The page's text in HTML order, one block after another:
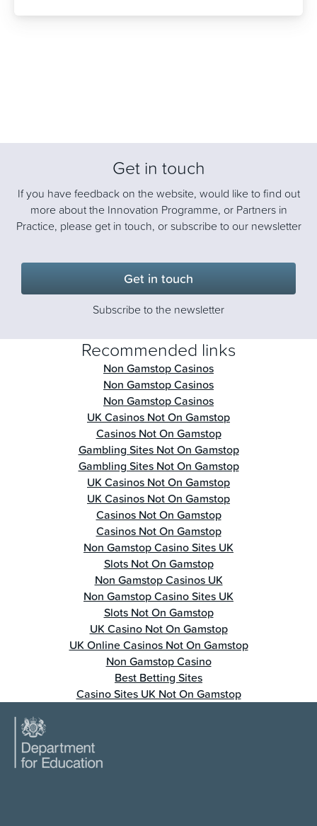
Get in touch
If you have feedback on the website, would like to find out
more about the Innovation Programme, or Partners in
Practice, please get in touch, or subscribe to our newsletter
Get in touch
Subscribe to the newsletter
Recommended links
Non Gamstop Casinos
Non Gamstop Casinos
Non Gamstop Casinos
UK Casinos Not On Gamstop
Casinos Not On Gamstop
Gambling Sites Not On Gamstop
Gambling Sites Not On Gamstop
UK Casinos Not On Gamstop
UK Casinos Not On Gamstop
Casinos Not On Gamstop
Casinos Not On Gamstop
Non Gamstop Casino Sites UK
Slots Not On Gamstop
Non Gamstop Casinos UK
Non Gamstop Casino Sites UK
Slots Not On Gamstop
UK Casino Not On Gamstop
UK Online Casinos Not On Gamstop
Non Gamstop Casino
Best Betting Sites
Casino Sites UK Not On Gamstop